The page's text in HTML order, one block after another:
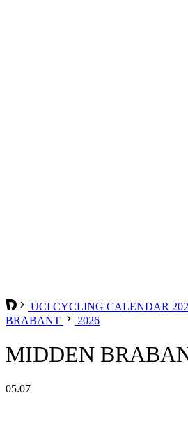
UCI CYCLING CALENDAR
BRABANT
2026
MIDDEN
05.07